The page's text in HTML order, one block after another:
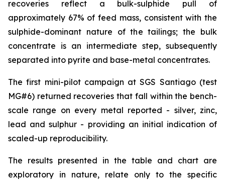
recoveries reflect a bulk-sulphide pull of
approximately 67% of feed mass, consistent with the
sulphide-dominant nature of the tailings; the bulk
concentrate is an intermediate step, subsequently
separated into pyrite and base-metal concentrates.
The first mini-pilot campaign at SGS Santiago (test
MG#6) returned recoveries that fall within the bench-
scale range on every metal reported - silver, zinc,
lead and sulphur - providing an initial indication of
scaled-up reproducibility.
The results presented in the table and chart are
exploratory in nature, relate only to the specific